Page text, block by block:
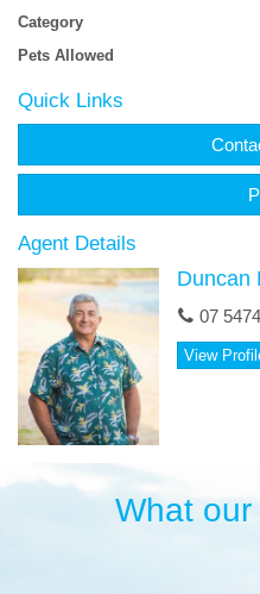
Category
Pets Allowed
Quick Links
Agent Details
Duncan
07
View
What